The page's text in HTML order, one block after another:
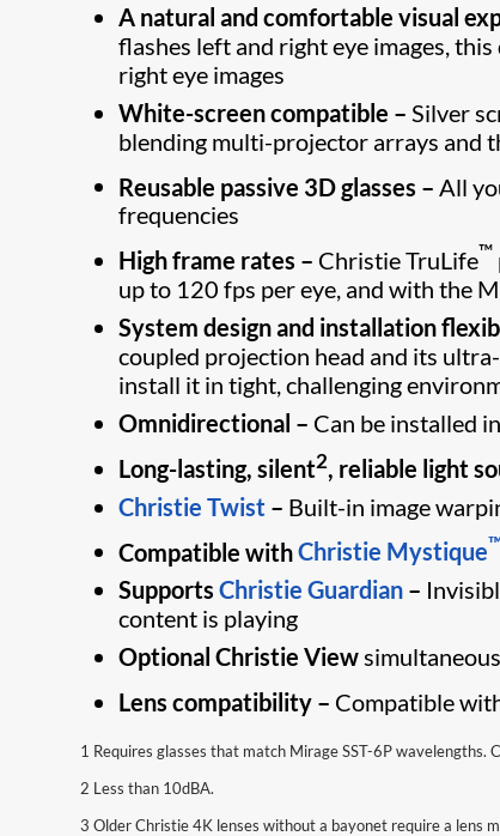
A natural and comfortable visual
flashes left and right eye images,
right eye images
White-screen compatible – Silver
blending multi-projector arrays and
Reusable passive 3D glasses – All
frequencies
High frame rates – Christie TruLife™
up to 120 fps per eye, and with the
System design and installation
coupled projection head and its
install it in tight, challenging
Omnidirectional – Can be installed
Long-lasting, silent2, reliable light
Christie Twist – Built-in image
Compatible withChristie Mystique
SupportsChristie Guardian –
content is playing
Optional Christie View
Lens compatibility – Compatible
1 Requires glasses that match Mirage SST-6P
2 Less than 10dBA.
3 Older Christie 4K lenses without a bayonet require a lens